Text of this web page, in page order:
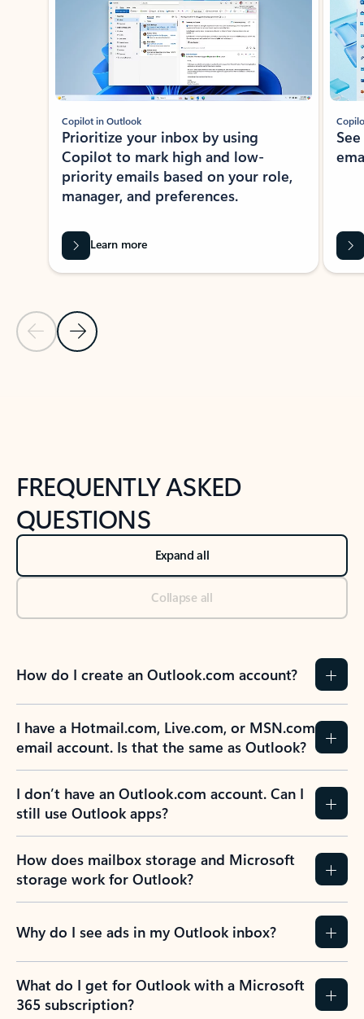
Previous Slide
Next Slide
Copilot in Outlook
Prioritize your inbox by using
Copilot to mark high and low-
priority emails based on your role,
manager, and preferences.
Learn more
FREQUENTLY ASKED
QUESTIONS
Expand all
Collapse all
How do I create an Outlook.com account?
I have a Hotmail.com, Live.com, or MSN.com
email account. Is that the same as Outlook?
I don’t have an Outlook.com account. Can I
still use Outlook apps?
How does mailbox storage and Microsoft
storage work for Outlook?
Why do I see ads in my Outlook inbox?
What do I get for Outlook with a Microsoft
365 subscription?